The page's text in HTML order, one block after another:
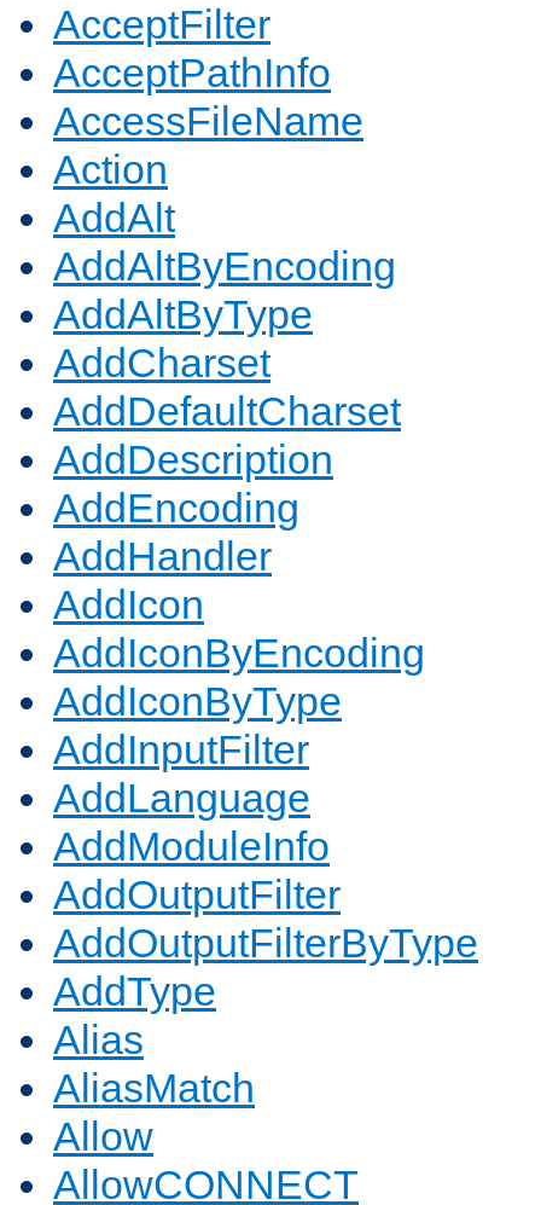
AcceptFilter
AcceptPathInfo
AccessFileName
Action
AddAlt
AddAltByEncoding
AddAltByType
AddCharset
AddDefaultCharset
AddDescription
AddEncoding
AddHandler
AddIcon
AddIconByEncoding
AddIconByType
AddInputFilter
AddLanguage
AddModuleInfo
AddOutputFilter
AddOutputFilterByType
AddType
Alias
AliasMatch
Allow
AllowCONNECT